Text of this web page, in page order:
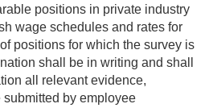
positions in private industry
wage schedules and rates for
positions for which the survey is
shall be in writing and shall
all relevant evidence,
by employee